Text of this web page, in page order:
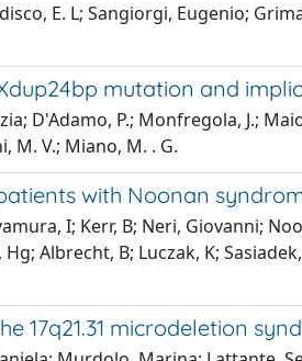
E. L; Sangiorgi, Eugenio;
mutation and
D'Adamo, P.; Monfregola, J.;
M. V.; Miano, M. . G.
with Noonan
I; Kerr, B; Neri, Giovanni;
Albrecht, B; Luczak, K;
17q21.31 microdeletion